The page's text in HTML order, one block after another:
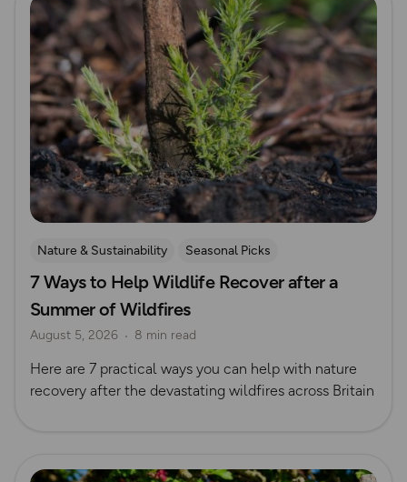
Nature & Sustainability Seasonal Picks
7 Ways to Help Wildlife Recover after a
Summer of Wildfires
August 5, 2026 8 min read
Here are 7 practical ways you can help with nature
recovery after the devastating wildfires across Britain
Read more